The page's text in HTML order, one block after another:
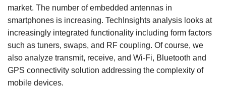
market. The number of embedded antennas in
smartphones is increasing. TechInsights analysis looks at
increasingly integrated functionality including form factors
such as tuners, swaps, and RF coupling. Of course, we
also analyze transmit, receive, and Wi-Fi, Bluetooth and
GPS connectivity solution addressing the complexity of
mobile devices.